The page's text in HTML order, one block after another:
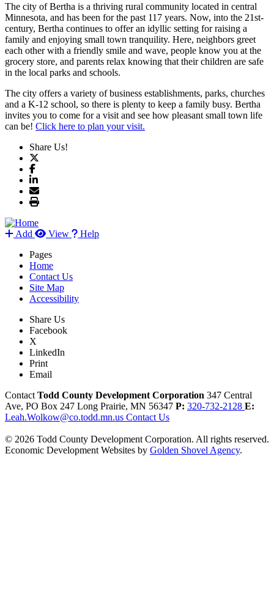
The city of Bertha is a thriving rural community located in central
Minnesota, and has been for the past 117 years. Now, into the 21st-
century, Bertha continues to offer an idyllic setting for raising a
family and enjoying small town tranquility. Here, neighbors greet
each other with a friendly smile and wave, people know you at the
grocery store, and parents relax knowing that their children are safe
in the local parks and schools.
The city offers a variety of business establishments, parks, churches
and a K-12 school, so there is plenty to keep a family busy. Bertha
invites you to come for a visit and see how pleasant small town life
can be! Click here to plan your visit.
Share Us!
Add View
Help
Pages
Home
Contact Us
Site Map
Accessibility
Share Us
Facebook
X
LinkedIn
Print
Email
Contact Todd County Development Corporation 347 Central
Ave, PO Box 247 Long Prairie, MN 56347 P: 320-732-2128 E:
Leah.Wolkow@co.todd.mn.us Contact Us
© 2026 Todd County Development Corporation. All rights reserved.
Economic Development Websites by Golden Shovel Agency.